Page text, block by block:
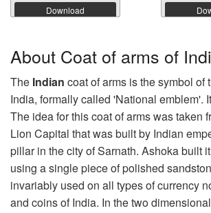
Download
About Coat of arms of
The Indian coat of arms is the symbol of
India, formally called 'National emblem'.
The idea for this coat of arms was taken
Lion Capital that was built by Indian
pillar in the city of Sarnath. Ashoka built
using a single piece of polished
invariably used on all types of currency
and coins of India. In the two